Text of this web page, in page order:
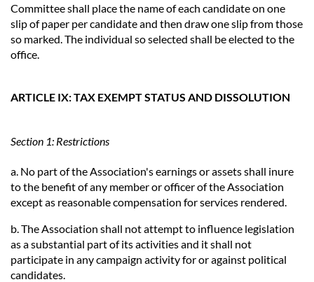
Committee shall place the name of each candidate on one
slip of paper per candidate and then draw one slip from those
so marked. The individual so selected shall be elected to the
office.
ARTICLE IX: TAX EXEMPT STATUS AND DISSOLUTION
Section 1: Restrictions
a. No part of the Association's earnings or assets shall inure
to the benefit of any member or officer of the Association
except as reasonable compensation for services rendered.
b. The Association shall not attempt to influence legislation
as a substantial part of its activities and it shall not
participate in any campaign activity for or against political
candidates.